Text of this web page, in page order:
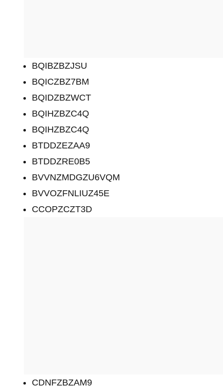
BQIBZBZJSU
BQICZBZ7BM
BQIDZBZWCT
BQIHZBZC4Q
BQIHZBZC4Q
BTDDZEZAA9
BTDDZRE0B5
BVVNZMDGZU6VQM
BVVOZFNLIUZ45E
CCOPZCZT3D
CDNFZBZAM9